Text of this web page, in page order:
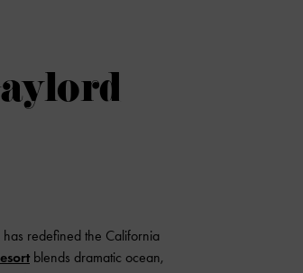
redefined the California
blends dramatic ocean,